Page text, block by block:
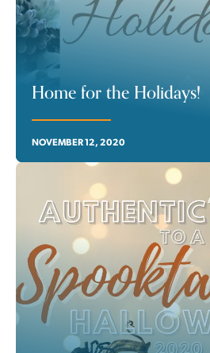
Home for the Holidays!
NOVEMBER 12, 2020